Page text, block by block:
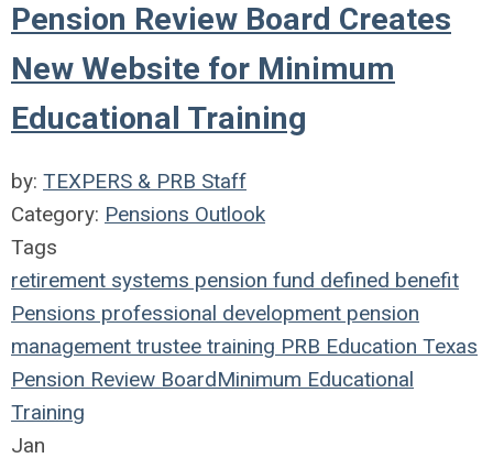
Pension Review Board Creates
New Website for Minimum
Educational Training
by: TEXPERS & PRB Staff
Category: Pensions Outlook
Tags
retirement systems pension fund defined benefit
Pensions professional development pension
management trustee training PRB Education Texas
Pension Review BoardMinimum Educational
Training
Jan